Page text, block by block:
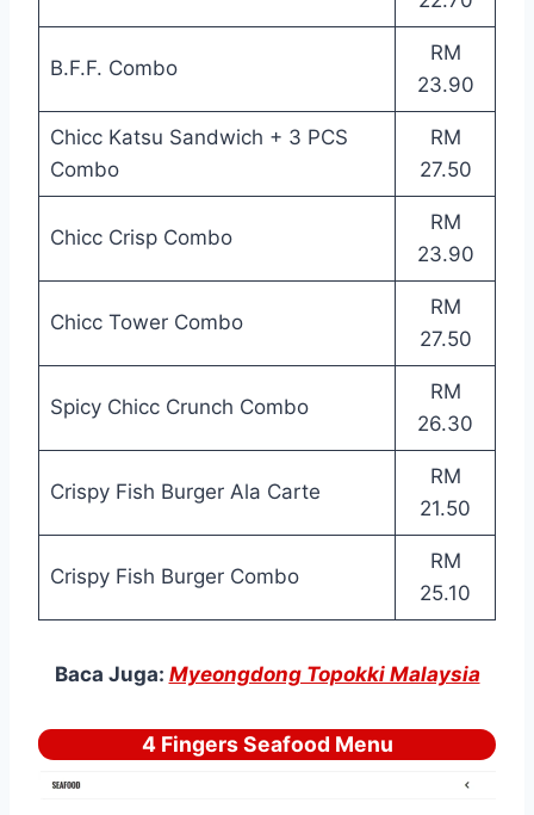
B.F.F. Combo
RM
23.90
Chicc Katsu Sandwich + 3 PCS
Combo
RM
27.50
Chicc Crisp Combo
RM
23.90
Chicc Tower Combo
RM
27.50
Spicy Chicc Crunch Combo
RM
26.30
Crispy Fish Burger Ala Carte
RM
21.50
Crispy Fish Burger Combo
RM
25.10
Baca Juga: Myeongdong Topokki Malaysia
4 Fingers Seafood Menu